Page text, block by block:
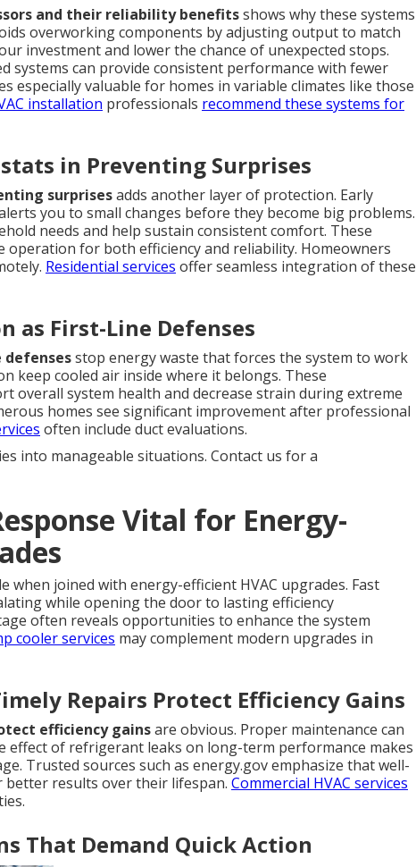
and their reliability benefitsshows why these systems
overworking components by adjusting output to match
investment and lower the chance of unexpected stops.
systems can provide consistent performance with fewer
especially valuable for homes in variable climates like those
installation professionals recommend these systems for
in Preventing Surprises
surprisesadds another layer of protection. Early
you to small changes before they become big problems.
needs and help sustain consistent comfort. These
operation for both efficiency and reliability. Homeowners
Residential services offer seamless integration of these
as First-Line Defenses
defensesstop energy waste that forces the system to work
keep cooled air inside where it belongs. These
overall system health and decrease strain during extreme
homes see significant improvement after professional
often include duct evaluations.
into manageable situations. Contact us for a
Vital for Energy-
when joined with energy-efficient HVAC upgrades. Fast
while opening the door to lasting efficiency
often reveals opportunities to enhance the system
cooler services may complement modern upgrades in
Repairs Protect Efficiency Gains
efficiency gainsare obvious. Proper maintenance can
effect of refrigerant leaks on long-term performance makes
Trusted sources such as energy.gov emphasize that well-
better results over their lifespan. Commercial HVAC services
That Demand Quick Action